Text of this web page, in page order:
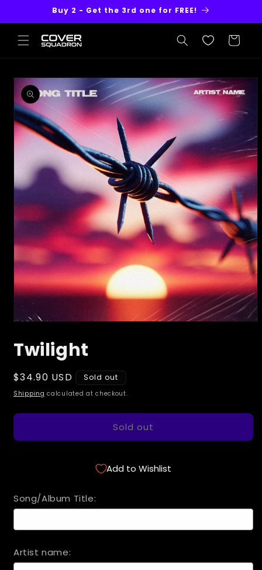
Buy 2 - Get the 3rd one for FREE!
Cart
Skip to
product
information
1
Twilight
Regular
price
$34.90 USD Sold out
Shipping calculated at checkout.
Sold out
Add to Wishlist
Song/Album Title:
Artist name: